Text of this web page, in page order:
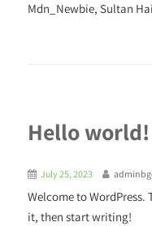
Mdn_Newbie, Sultan
Hello world!
July 25, 2023
Welcome to
it, then start writing!